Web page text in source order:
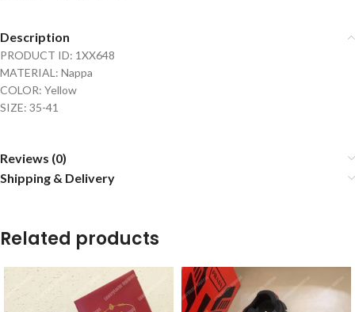
Description
PRODUCT ID: 1XX648
MATERIAL: Nappa
COLOR: Yellow
SIZE: 35-41
Reviews (0)
Shipping & Delivery
Related products